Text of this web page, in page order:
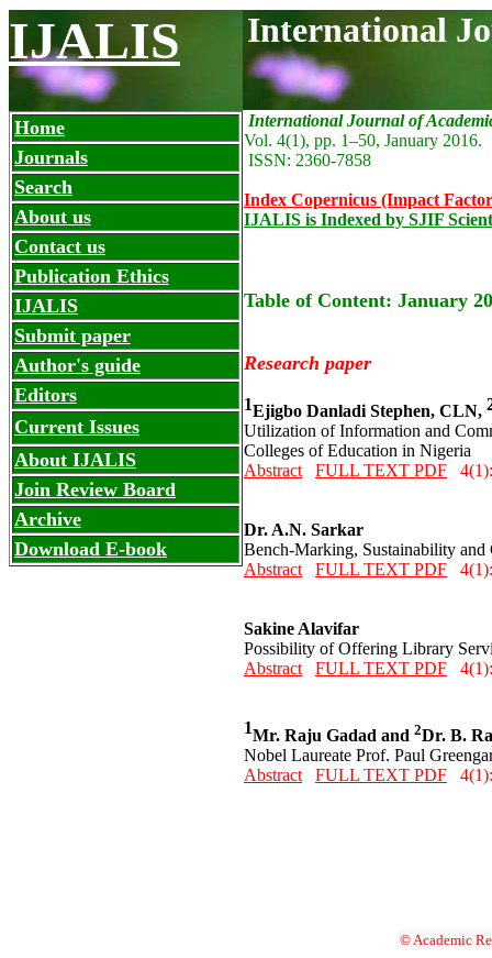
IJALIS International
Home
Journals
Search
About us
Contact us
Publication Ethics
IJALIS
Submit paper
Author's guide
Editors
Current Issues
About IJALIS
Join Review Board
Archive
Download E-book
International Journal of
Vol. 4(1), pp. 1–50, January 2016.
ISSN: 2360-7858
Index Copernicus (Impact
IJALIS is Indexed by SJIF
Table of Content: January
Research paper
1Ejigbo Danladi Stephen, CLN,
Utilization of Information and
Colleges of Education in Nigeria
Abstract
FULL TEXT PDF
Dr. A.N. Sarkar
Bench-Marking, Sustainability and
Abstract
FULL TEXT PDF
Sakine Alavifar
Possibility of Offering Library
Abstract
FULL TEXT PDF
1Mr. Raju Gadad and 2Dr. B.
Nobel Laureate Prof. Paul
Abstract
FULL TEXT PDF
© Academic